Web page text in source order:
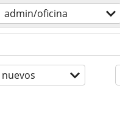
admin/oficina
nuevos